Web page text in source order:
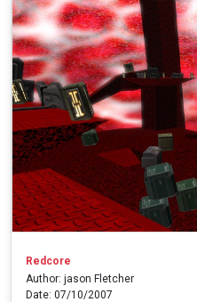
Redcore
Author: jason Fletcher
Date: 07/10/2007